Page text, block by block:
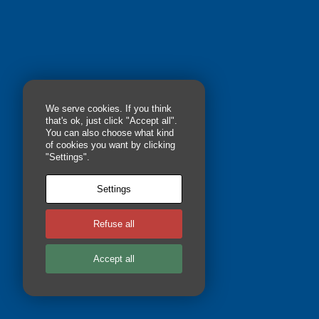
RICKY JENTONS, MA
We serve cookies. If you think
that's ok, just click "Accept all".
You can also choose what kind
of cookies you want by clicking
"Settings".
Settings
Refuse all
Accept all